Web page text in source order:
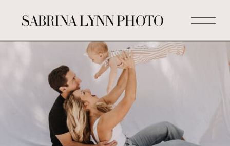
SABRINA LYNN PHOTO